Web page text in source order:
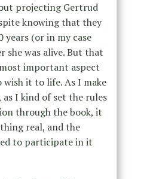
projecting Gertrud
knowing that they
years (or in my case
she was alive. But that
important aspect
it to life. As I make
I kind of set the rules
through the book, it
real, and the
to participate in it